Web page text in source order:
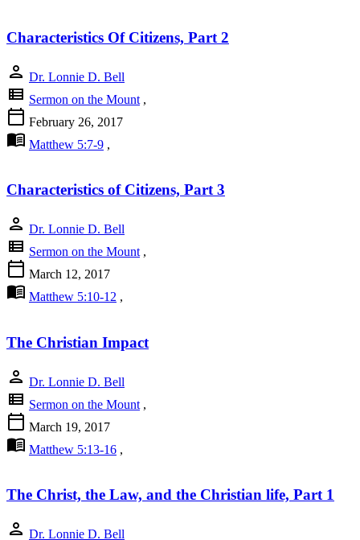
Characteristics Of Citizens, Part 2
person Dr. Lonnie D. Bell
view_list Sermon on the Mount ,
calendar_today February 26, 2017
menu_book Matthew 5:7-9 ,
Characteristics of Citizens, Part 3
person Dr. Lonnie D. Bell
view_list Sermon on the Mount ,
calendar_today March 12, 2017
menu_book Matthew 5:10-12 ,
The Christian Impact
person Dr. Lonnie D. Bell
view_list Sermon on the Mount ,
calendar_today March 19, 2017
menu_book Matthew 5:13-16 ,
The Christ, the Law, and the Christian life, Part 1
person Dr. Lonnie D. Bell